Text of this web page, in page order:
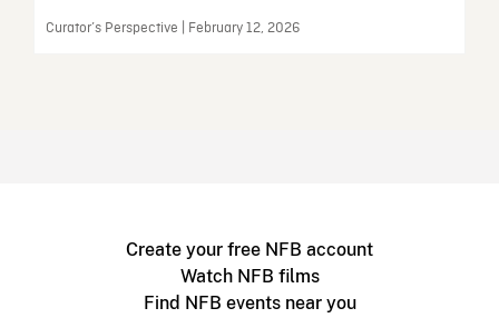
Curator’s Perspective | February 12, 2026
Create your free NFB account
Watch NFB films
Find NFB events near you